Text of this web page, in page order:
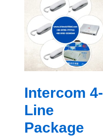
Intercom 4-
Line
Package